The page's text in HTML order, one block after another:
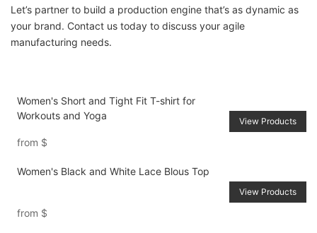
Let’s partner to build a production engine that’s as dynamic as
your brand. Contact us today to discuss your agile
manufacturing needs.
Women's Short and Tight Fit T-shirt for
Workouts and Yoga
from $
View Products
Women's Black and White Lace Blous Top
from $
View Products